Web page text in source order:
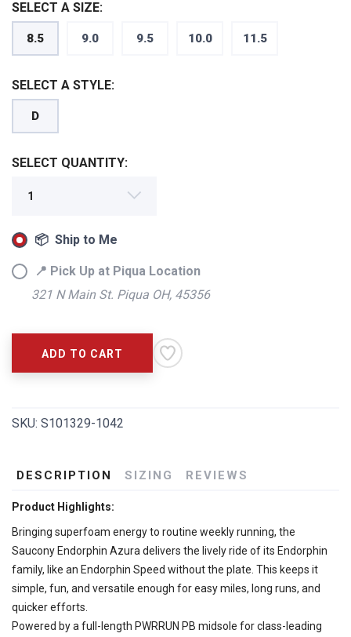
SELECT A SIZE:
8.5 9.0 9.5 10.0 11.5
SELECT A STYLE:
D
SELECT QUANTITY:
📦 Ship to Me
📍 Pick Up at Piqua Location
321 N Main St. Piqua OH, 45356
ADD TO CART
SKU: S101329-1042
DESCRIPTION SIZING REVIEWS
Product Highlights:
Bringing superfoam energy to routine weekly running, the
Saucony Endorphin Azura delivers the lively ride of its Endorphin
family, like an Endorphin Speed without the plate. This keeps it
simple, fun, and versatile enough for easy miles, long runs, and
quicker efforts.
Powered by a full-length PWRRUN PB midsole for class-leading
SAVE TO WISHLIST